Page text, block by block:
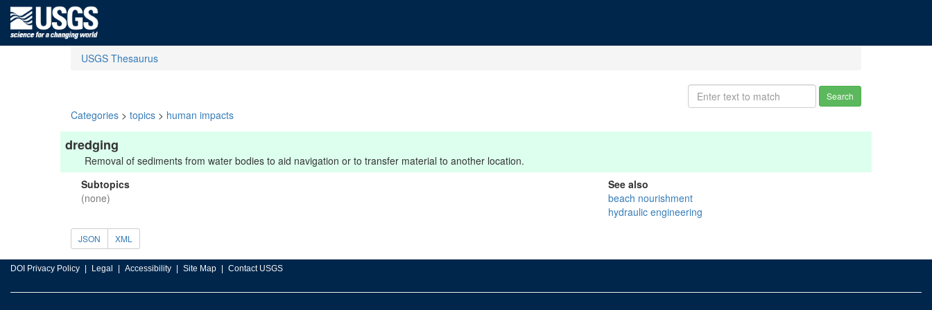
USGS Thesaurus
Search
Categories > topics > human impacts
dredging
Removal of sediments from water bodies to aid navigation or to transfer material to another location.
Subtopics
(none)
See also
beach nourishment
hydraulic engineering
JSON XML
DOI Privacy Policy Legal Accessibility Site Map Contact USGS